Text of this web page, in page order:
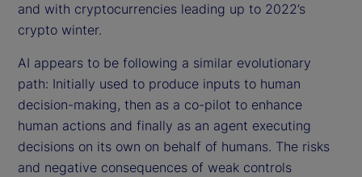
and with cryptocurrencies leading up to 2022’s
crypto winter.
AI appears to be following a similar evolutionary
path: Initially used to produce inputs to human
decision-making, then as a co-pilot to enhance
human actions and finally as an agent executing
decisions on its own on behalf of humans. The risks
and negative consequences of weak controls